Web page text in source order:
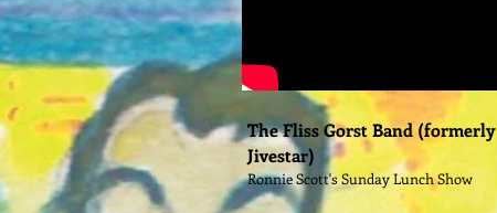
The Fliss Gorst Band (formerly
Jivestar)
Ronnie Scott's Sunday Lunch Show